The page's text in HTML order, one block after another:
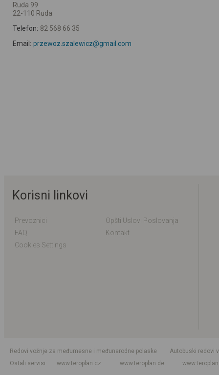
Ruda 99
22-110 Ruda
Telefon: 82 568 66 35
Email: przewoz.szalewicz@gmail.com
Korisni linkovi
Prevoznici
Opšti Uslovi Poslovanja
FAQ
Kontakt
Cookies Settings
Redovi vožnje za međumesne i međunarodne polaske
Autobuski redovi
Ostali servisi
www.teroplan.cz www.teroplan.de